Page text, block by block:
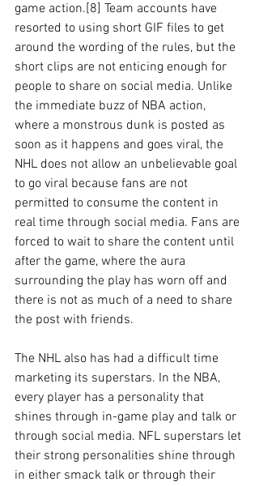
game action.[8] Team accounts have
resorted to using short GIF files to get
around the wording of the rules, but the
short clips are not enticing enough for
people to share on social media. Unlike
the immediate buzz of NBA action,
where a monstrous dunk is posted as
soon as it happens and goes viral, the
NHL does not allow an unbelievable goal
to go viral because fans are not
permitted to consume the content in
real time through social media. Fans are
forced to wait to share the content until
after the game, where the aura
surrounding the play has worn off and
there is not as much of a need to share
the post with friends.
The NHL also has had a difficult time
marketing its superstars. In the NBA,
every player has a personality that
shines through in-game play and talk or
through social media. NFL superstars let
their strong personalities shine through
in either smack talk or through their